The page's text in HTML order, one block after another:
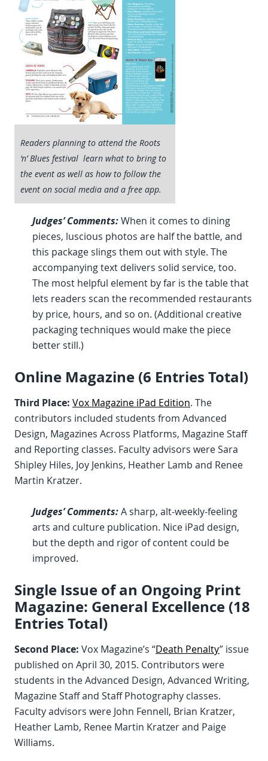
Readers planning to attend the Roots
‘n’ Blues festival learn what to bring to
the event as well as how to follow the
event on social media and a free app.
Judges’ Comments:When it comes to dining
pieces, luscious photos are half the battle, and
this package slings them out with style. The
accompanying text delivers solid service, too.
The most helpful element by far is the table that
lets readers scan the recommended restaurants
by price, hours, and so on. (Additional creative
packaging techniques would make the piece
better still.)
Online Magazine (6 Entries Total)
Third Place: Vox Magazine iPad Edition. The
contributors included students from Advanced
Design, Magazines Across Platforms, Magazine Staff
and Reporting classes. Faculty advisors were Sara
Shipley Hiles, Joy Jenkins, Heather Lamb and Renee
Martin Kratzer.
Judges’ Comments:A sharp, alt-weekly-feeling
arts and culture publication. Nice iPad design,
but the depth and rigor of content could be
improved.
Single Issue of an Ongoing Print
Magazine: General Excellence (18
Entries Total)
Second Place: Vox Magazine’s “Death Penalty” issue
published on April 30, 2015. Contributors were
students in the Advanced Design, Advanced Writing,
Magazine Staff and Staff Photography classes.
Faculty advisors were John Fennell, Brian Kratzer,
Heather Lamb, Renee Martin Kratzer and Paige
Williams.